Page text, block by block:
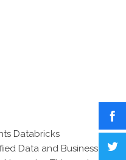
Databricks
Data and Business